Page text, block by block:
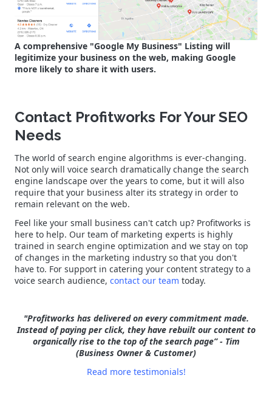
A comprehensive "Google My Business" Listing will
legitimize your business on the web, making Google
more likely to share it with users.
Contact Profitworks For Your SEO
Needs
The world of search engine algorithms is ever-changing.
Not only will voice search dramatically change the search
engine landscape over the years to come, but it will also
require that your business alter its strategy in order to
remain relevant on the web.
Feel like your small business can't catch up? Profitworks is
here to help. Our team of marketing experts is highly
trained in search engine optimization and we stay on top
of changes in the marketing industry so that you don't
have to. For support in catering your content strategy to a
voice search audience, contact our team today.
"Profitworks has delivered on every commitment made.
Instead of paying per click, they have rebuilt our content to
organically rise to the top of the search page” - Tim
(Business Owner & Customer)
Read more testimonials!